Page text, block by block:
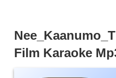
Film Karaoke